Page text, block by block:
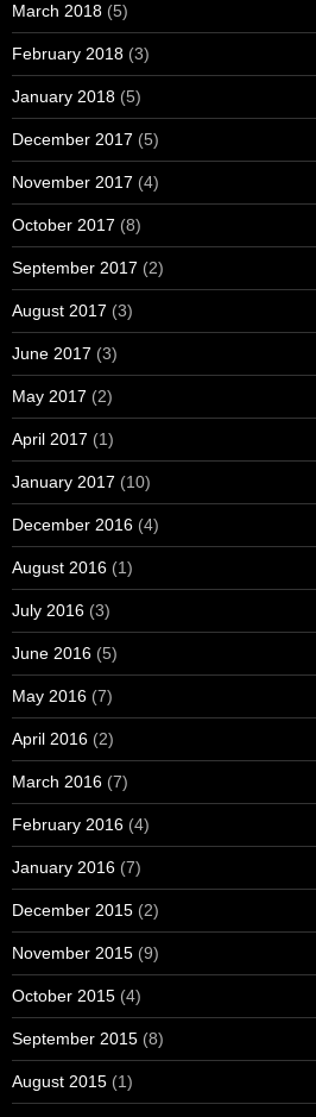
March 2018 (5)
February 2018 (3)
January 2018 (5)
December 2017 (5)
November 2017 (4)
October 2017 (8)
September 2017 (2)
August 2017 (3)
June 2017 (3)
May 2017 (2)
April 2017 (1)
January 2017 (10)
December 2016 (4)
August 2016 (1)
July 2016 (3)
June 2016 (5)
May 2016 (7)
April 2016 (2)
March 2016 (7)
February 2016 (4)
January 2016 (7)
December 2015 (2)
November 2015 (9)
October 2015 (4)
September 2015 (8)
August 2015 (1)